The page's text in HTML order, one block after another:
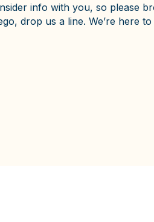
info with you, so please
drop us a line. We’re here